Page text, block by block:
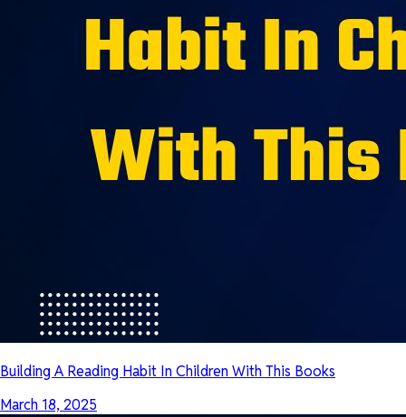
Building A Reading Habit In Children With This Books
March 18, 2025